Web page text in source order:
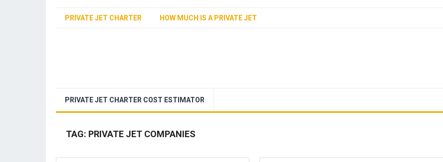
PRIVATE JET CHARTER HOW MUCH IS A PRIVATE JET
PRIVATE JET CHARTER COST ESTIMATOR
TAG: PRIVATE JET COMPANIES